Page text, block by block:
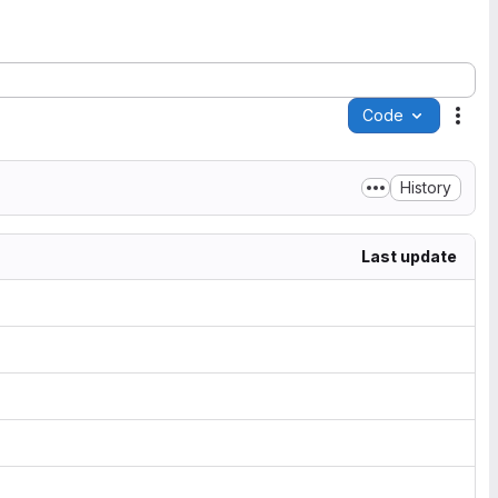
Code
History
Last update